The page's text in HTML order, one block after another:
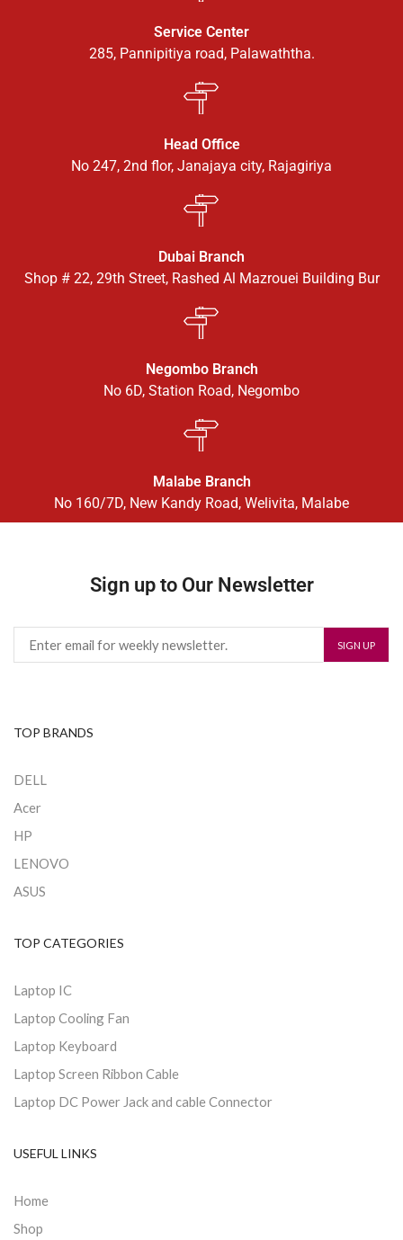
Service Center
285, Pannipitiya road, Palawaththa.
Head Office
No 247, 2nd flor, Janajaya city, Rajagiriya
Dubai Branch
Shop # 22, 29th Street, Rashed Al Mazrouei Building Bur
Negombo Branch
No 6D, Station Road, Negombo
Malabe Branch
No 160/7D, New Kandy Road, Welivita, Malabe
Sign up to Our Newsletter
TOP BRANDS
DELL
Acer
HP
LENOVO
ASUS
TOP CATEGORIES
Laptop IC
Laptop Cooling Fan
Laptop Keyboard
Laptop Screen Ribbon Cable
Laptop DC Power Jack and cable Connector
USEFUL LINKS
Home
Shop